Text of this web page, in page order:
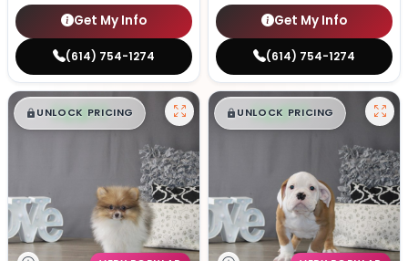
Get My Info
(614) 754-1274
Get My Info
(614) 754-1274
$█,█ 99
UNLOCK PRICING $█,█ 99
UNLOCK PRICING